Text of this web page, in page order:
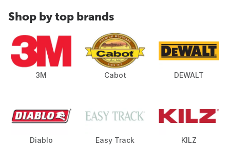
Shop by top brands
3M Cabot DEWALT
Diablo Easy Track KILZ